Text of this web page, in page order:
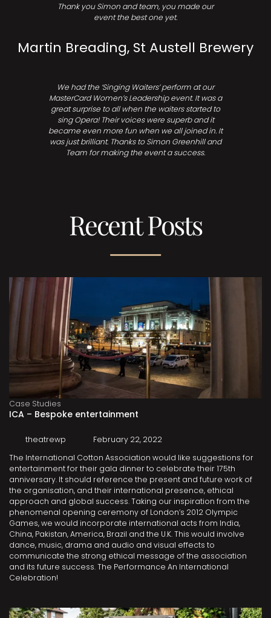
Thank you Simon and team, you made our
event the best one yet.
Martin Breading, St Austell Brewery
We had the ‘Singing Waiters’ perform at our
MasterCard Women’s Leadership event. It was a
great surprise to all when the waiters started to
sing Opera! Their voices were superb and it
became even more fun when we all joined in. It
was just brilliant. Thanks to Simon Greenhill and
Team for making the event a success.
Recent Posts
Case Studies
ICA – Bespoke entertainment
theatrewp
February 22, 2022
The International Cotton Association would like suggestions for
entertainment for their gala dinner to celebrate their 175th
anniversary. It should reference the present and future work of
the organisation, and their international presence, ethical
approach and global success. Taking our inspiration from the
phenomenal opening ceremony of London’s 2012 Olympic
Games, we would incorporate international acts from India,
China, Pakistan, America, Brazil and the U.K. This would involve
dance, music, drama and audio and visual effects to
communicate the strong ethical message of the association
and its future success. The Performance An International
Celebration!